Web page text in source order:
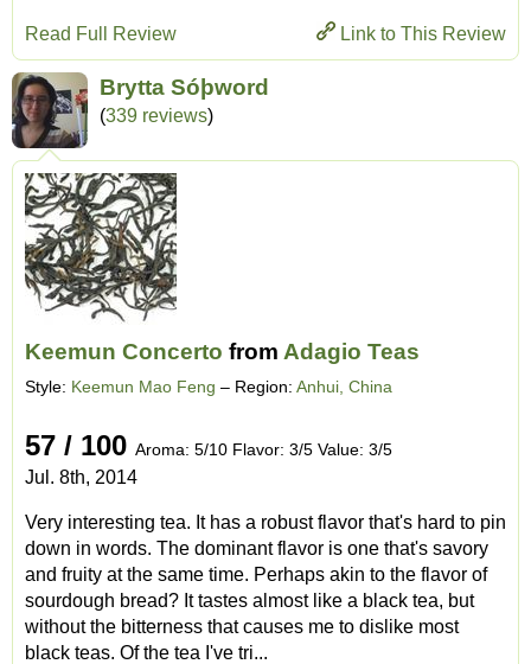
Link to This Review
Read Full Review
Brytta Sóþword
(339 reviews)
Keemun Concerto from Adagio Teas
Style: Keemun Mao Feng – Region: Anhui, China
57 / 100 Aroma: 5/10 Flavor: 3/5 Value: 3/5
Jul. 8th, 2014
Very interesting tea. It has a robust flavor that's hard to pin
down in words. The dominant flavor is one that's savory
and fruity at the same time. Perhaps akin to the flavor of
sourdough bread? It tastes almost like a black tea, but
without the bitterness that causes me to dislike most
black teas. Of the tea I've tri...